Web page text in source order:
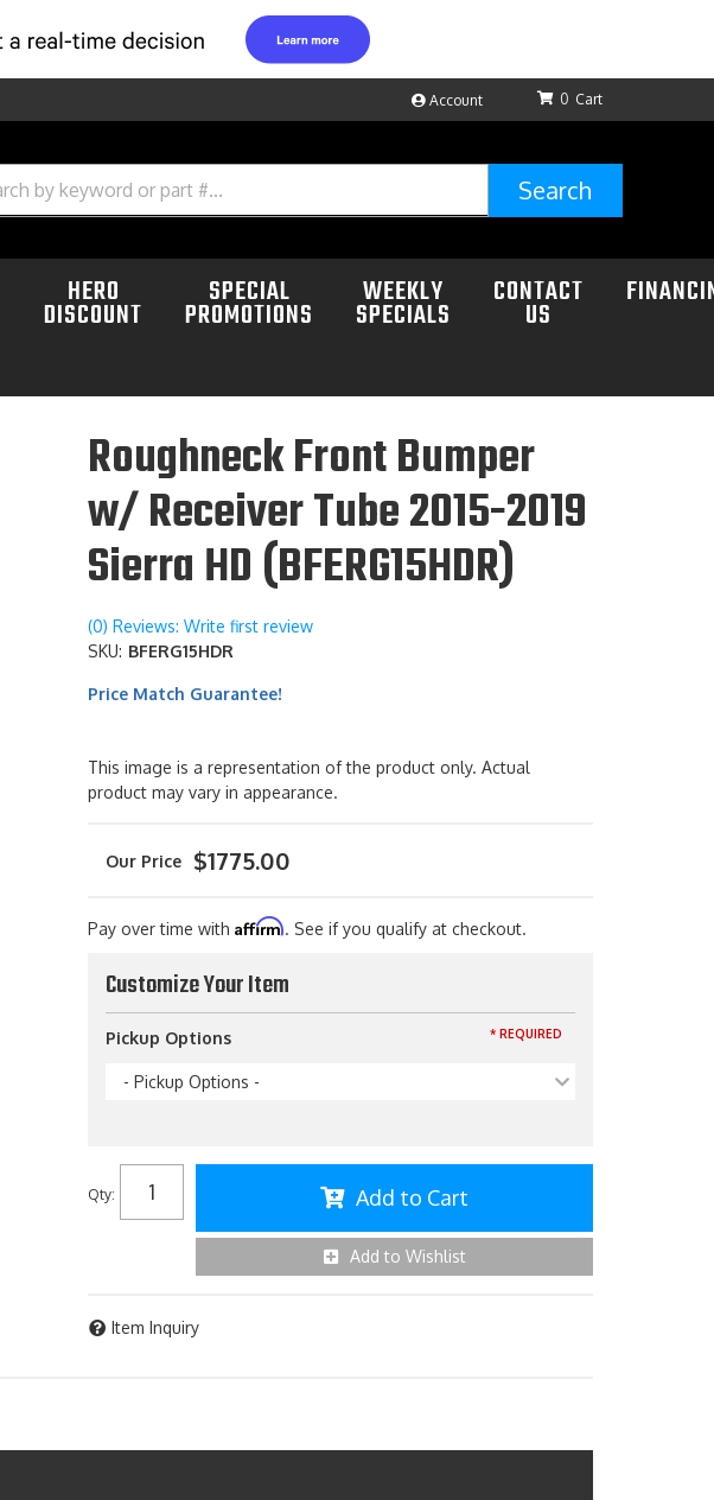
Account 0
Search
HERO
DISCOUNT
SPECIAL
PROMOTIONS
WEEKLY
SPECIALS
CONTACT
US
Roughneck Front Bumper
w/ Receiver Tube 2015-2019
Sierra HD (BFERG15HDR)
(0) Reviews: Write first review
SKU: BFERG15HDR
Price Match Guarantee!
This image is a representation of the product only. Actual
product may vary in appearance.
$1775.00
Pay over time with Affirm. See if you qualify at checkout.
Customize Your Item
Pickup Options
- Pickup Options -
* REQUIRED
Qty: Add to Cart
Add to Wishlist
Item Inquiry